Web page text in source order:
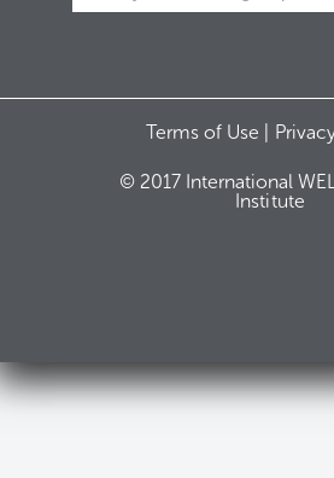
Terms of Use |
© 2017 International
Institute